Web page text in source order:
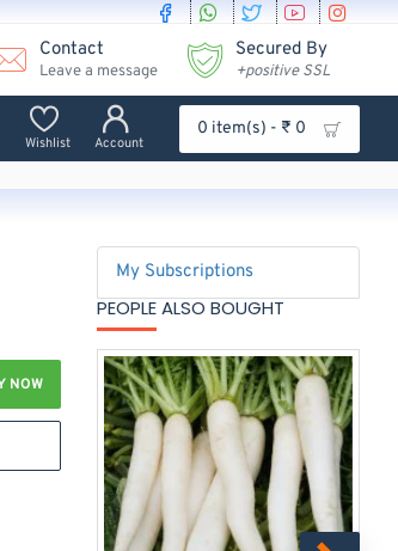
Contact
Leave a message
Secured By
+positive SSL
Wishlist Account
0 item(s) - ₹ 0
NOW
My Subscriptions
PEOPLE ALSO BOUGHT